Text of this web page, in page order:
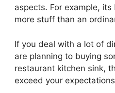
aspects. For example,
more stuff than an
If you deal with a lot of
are planning to buying
restaurant kitchen sink,
exceed your